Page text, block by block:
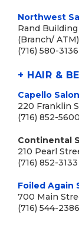
Northwest
Rand
(Branch/ ATM)
(716) 580-3136
+ HAIR &
Capello Salon
220 Franklin
(716) 852-5600
Continental
210 Pearl
(716) 852-3133
Foiled Again
700 Main
(716) 544-2386